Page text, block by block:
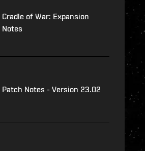
Cradle of War: Expansion
Notes
Patch Notes - Version 23.02